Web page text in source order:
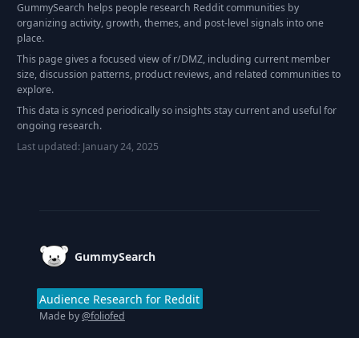
GummySearch helps people research Reddit communities by
organizing activity, growth, themes, and post-level signals into one
place.
This page gives a focused view of r/DMZ, including current member
size, discussion patterns, product reviews, and related communities to
explore.
This data is synced periodically so insights stay current and useful for
ongoing research.
Last updated: January 24, 2025
GummySearch
Audience Research for Reddit
Made by@foliofed